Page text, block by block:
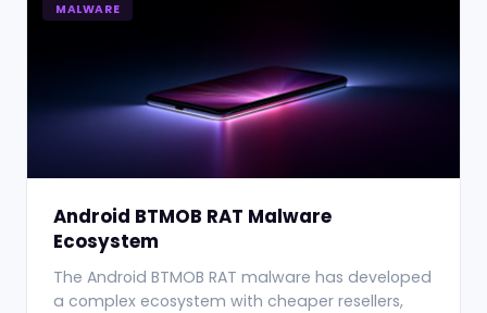
MALWARE
Android BTMOB RAT Malware
Ecosystem
The Android BTMOB RAT malware has developed
a complex ecosystem with cheaper resellers,